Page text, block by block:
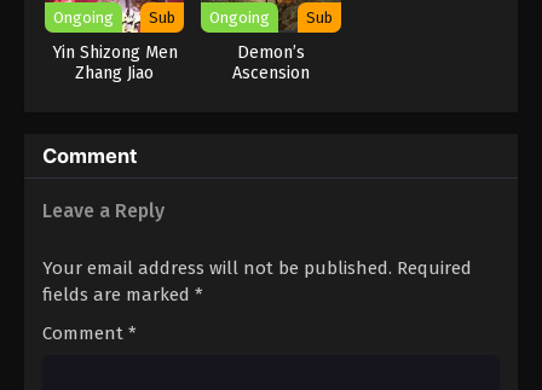
Ongoing Sub
Yin Shizong Men
Zhang Jiao
Ongoing Sub
Demon’s
Ascension
Comment
Leave a Reply
Your email address will not be published. Required
fields are marked *
Comment *